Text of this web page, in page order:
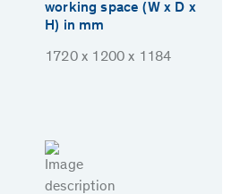
working space (W x D x
H) in mm
1720 x 1200 x 1184